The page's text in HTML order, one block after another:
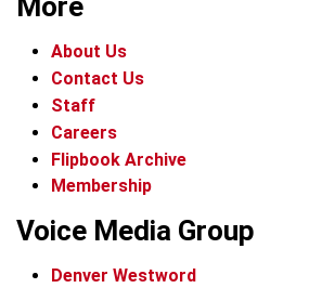
More
About Us
Contact Us
Staff
Careers
Flipbook Archive
Membership
Voice Media Group
Denver Westword